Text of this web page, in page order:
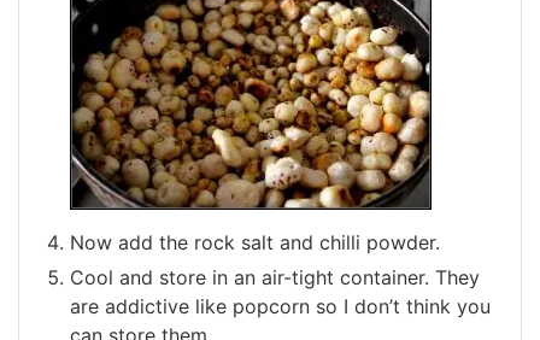
Now add the rock salt and chilli powder.
Cool and store in an air-tight container. They
are addictive like popcorn so I don’t think you